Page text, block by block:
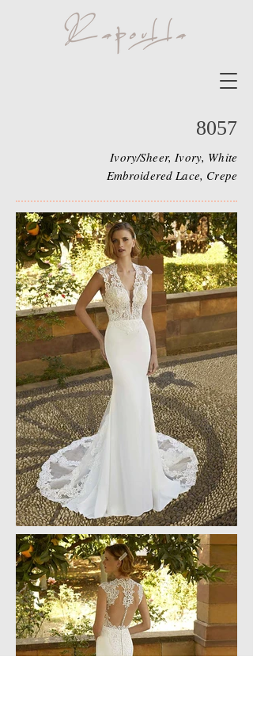
8057
Ivory/Sheer, Ivory, White
Embroidered Lace, Crepe